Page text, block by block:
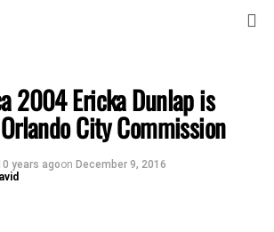
2004 Ericka Dunlap is
City Commission
years agoon December 9, 2016